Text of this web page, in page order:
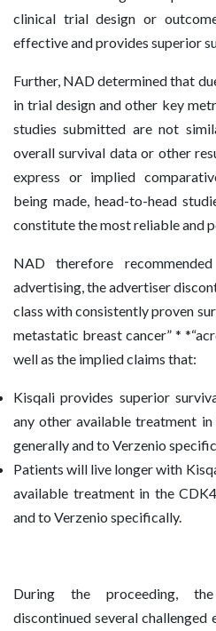
clinical trial design or
effective and provides superior
Further, NAD determined that
in trial design and other key
studies submitted are not
overall survival data or other
express or implied
being made, head-to-head
constitute the most reliable and
NAD therefore
advertising, the advertiser
class with consistently proven
metastatic breast cancer” *
well as the implied claims that:
Kisqali provides superior
any other available treatment
generally and to Verzenio
Patients will live longer with
available treatment in the
and to Verzenio specifically.
During the proceeding,
discontinued several challenged